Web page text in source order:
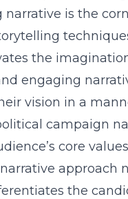
is the
the
engaging
vision in a
campaign
core
approach
the